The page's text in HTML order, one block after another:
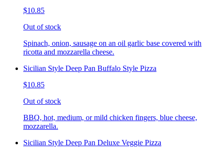
$10.85
Out of stock
Spinach, onion, sausage on an oil garlic base covered with
ricotta and mozzarella cheese.
Sicilian Style Deep Pan Buffalo Style Pizza
$10.85
Out of stock
BBQ, hot, medium, or mild chicken fingers, blue cheese,
mozzarella.
Sicilian Style Deep Pan Deluxe Veggie Pizza